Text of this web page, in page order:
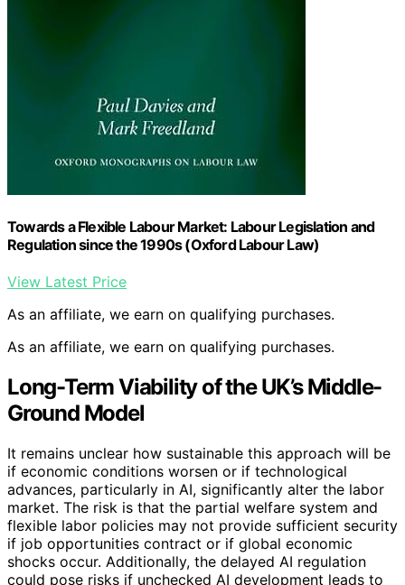
Towards a Flexible Labour Market: Labour Legislation and
Regulation since the 1990s (Oxford Labour Law)
View Latest Price
As an affiliate, we earn on qualifying purchases.
As an affiliate, we earn on qualifying purchases.
Long-Term Viability of the UK’s Middle-
Ground Model
It remains unclear how sustainable this approach will be
if economic conditions worsen or if technological
advances, particularly in AI, significantly alter the labor
market. The risk is that the partial welfare system and
flexible labor policies may not provide sufficient security
if job opportunities contract or if global economic
shocks occur. Additionally, the delayed AI regulation
could pose risks if unchecked AI development leads to